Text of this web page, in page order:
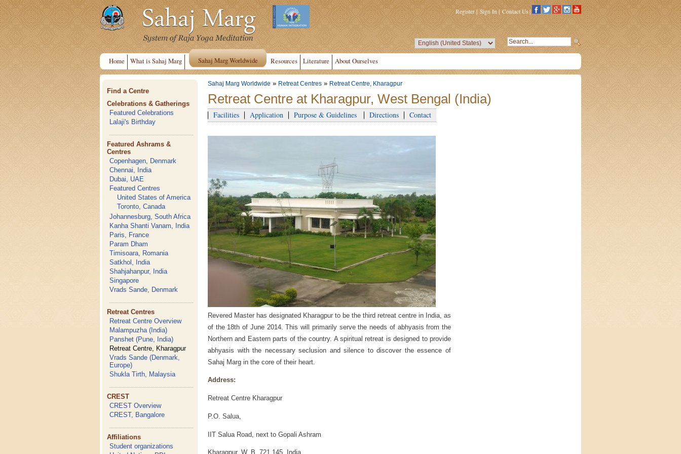
Register| Sign In | Contact Us |
Home What is Sahaj Marg Sahaj Marg Worldwide Resources Literature About Ourselves
Find a Centre
Celebrations & Gatherings
Featured Celebrations
Lalaji's Birthday
Featured Ashrams &
Centres
Copenhagen, Denmark
Chennai, India
Dubai, UAE
Featured Centres
United States of America
Toronto, Canada
Johannesburg, South Africa
Kanha Shanti Vanam, India
Paris, France
Param Dham
Timisoara, Romania
Satkhol, India
Shahjahanpur, India
Singapore
Vrads Sande, Denmark
Retreat Centres
Retreat Centre Overview
Malampuzha (India)
Panshet (Pune, India)
Retreat Centre, Kharagpur
Vrads Sande (Denmark,
Europe)
Shukla Tirth, Malaysia
CREST
CREST Overview
CREST, Bangalore
Affiliations
Student organizations
Sahaj Marg Worldwide » Retreat Centres » Retreat Centre, Kharagpur
Retreat Centre at Kharagpur, West Bengal (India)
Facilities Application Purpose & Guidelines Directions Contact
Revered Master has designated Kharagpur to be the third retreat centre in India, as
of the 18th of June 2014. This will primarily serve the needs of abhyasis from the
Northern and Eastern parts of the country. A spiritual retreat is designed to provide
abhyasis with the necessary seclusion and silence to discover the essence of
Sahaj Marg in the core of their heart.
Address:
Retreat Centre Kharagpur
P.O. Salua,
IIT Salua Road, next to Gopali Ashram
Kharagpur, W. B. 721 145, India